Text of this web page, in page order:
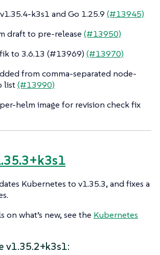
k3s1 and Go 1.25.9 (#13945)
draft to pre-release (#13950)
to 3.6.13 (#13969) (#13970)
from comma-separated node-
list(#13990)
helm image for revision check fix
Kubernetes to v1.35.3, and fixes a
on what’s new, see the Kubernetes
v1.35.2+k3s1: